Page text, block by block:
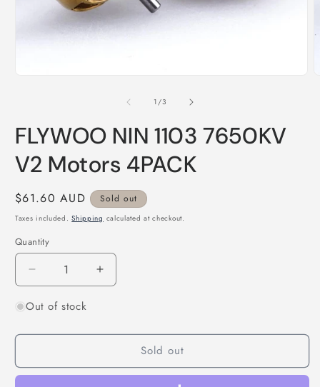
1/of
3
FLYWOO NIN 1103 7650KV
V2 Motors 4PACK
Regular
price
$61.60 AUD Sold out
Taxes included.Shipping calculated at checkout.
Quantity
Quantity
Decrease
quantity
for
NIN
7650KV
Increase
quantity
NIN
7650KV
Out of stock
Sold out